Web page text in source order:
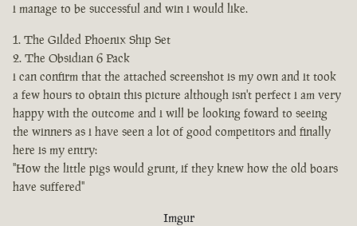
i manage to be successful and win i would like.
The Gilded Phoenix Ship Set
The Obsidian 6 Pack
i can confirm that the attached screenshot is my own and it took
a few hours to obtain this picture although isn't perfect i am very
happy with the outcome and i will be looking foward to seeing
the winners as i have seen a lot of good competitors and finally
here is my entry:
"How the little pigs would grunt, if they knew how the old boars
have suffered"
Imgur